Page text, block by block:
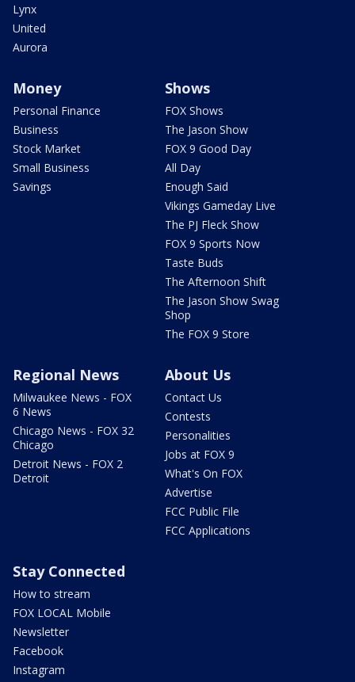
Lynx
United
Aurora
Money
Personal Finance
Business
Stock Market
Small Business
Savings
Shows
FOX Shows
The Jason Show
FOX 9 Good Day
All Day
Enough Said
Vikings Gameday Live
The PJ Fleck Show
FOX 9 Sports Now
Taste Buds
The Afternoon Shift
The Jason Show Swag
Shop
The FOX 9 Store
Regional News
Milwaukee News - FOX
6 News
Chicago News - FOX 32
Chicago
Detroit News - FOX 2
Detroit
About Us
Contact Us
Contests
Personalities
Jobs at FOX 9
What's On FOX
Advertise
FCC Public File
FCC Applications
Stay Connected
How to stream
FOX LOCAL Mobile
Newsletter
Facebook
Instagram